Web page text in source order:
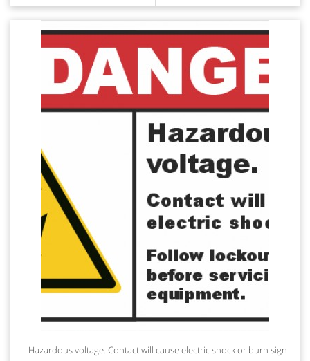
Hazardous voltage. Contact will cause electric shock or burn sign